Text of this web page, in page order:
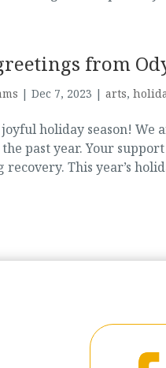
from
| Dec 7, 2023 | arts,
holiday season! We
past year. Your
recovery. This year’s